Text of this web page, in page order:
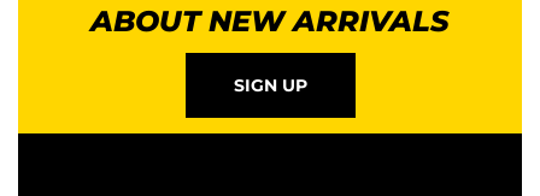
ABOUT NEW ARRIVALS
SIGN UP